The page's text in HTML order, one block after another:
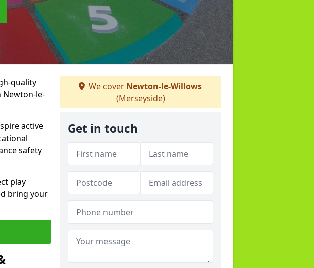
quality
le-
active
safety
play
bring your
We cover Newton-le-Willows
(Merseyside)
Get in touch